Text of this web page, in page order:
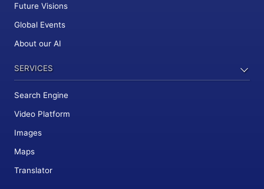
Future Visions
Global Events
About our AI
SERVICES
Search Engine
Video Platform
Images
Maps
Translator